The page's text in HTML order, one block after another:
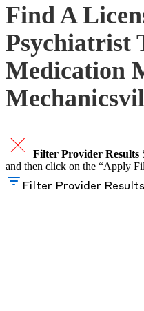
Find A
Psychiatrist
Medication
Filter Provider Results
and then click on the “Apply
Filter Provider Results